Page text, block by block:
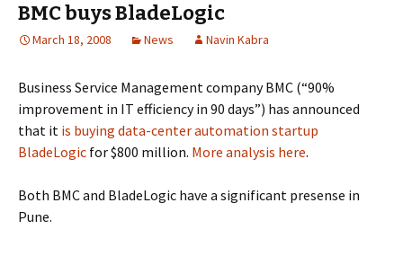
BMC buys BladeLogic
March 18, 2008 News Navin Kabra
Business Service Management company BMC (“90%
improvement in IT efficiency in 90 days”) has announced
that it is buying data-center automation startup
BladeLogic for $800 million. More analysis here.
Both BMC and BladeLogic have a significant presense in
Pune.